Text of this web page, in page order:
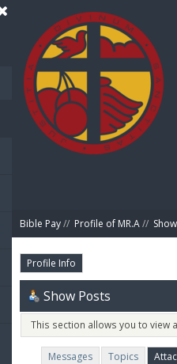
Bible Pay// Profile of MR.A//
Profile Info
Show Posts
This section allows you to view
Messages Topics